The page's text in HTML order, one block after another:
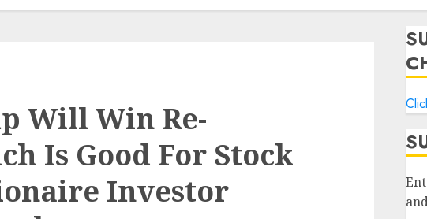
Will Win Re-
Is Good For Stock
Investor